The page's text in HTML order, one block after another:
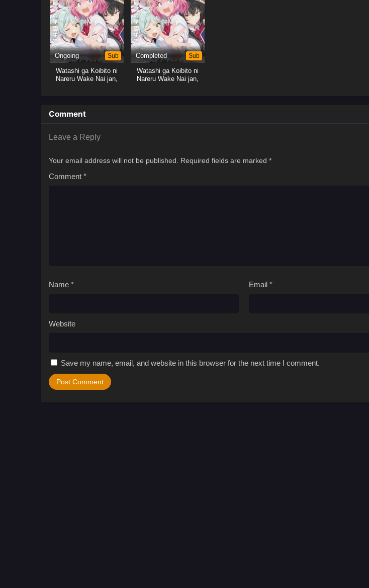
Ongoing Sub
Watashi ga Koibito ni
Nareru Wake Nai jan,
Completed Sub
Watashi ga Koibito ni
Nareru Wake Nai jan,
Comment
Leave a Reply
Your email address will not be published. Required fields are marked *
Comment *
Name * Email *
Website
Save my name, email, and website in this browser for the next time I comment.